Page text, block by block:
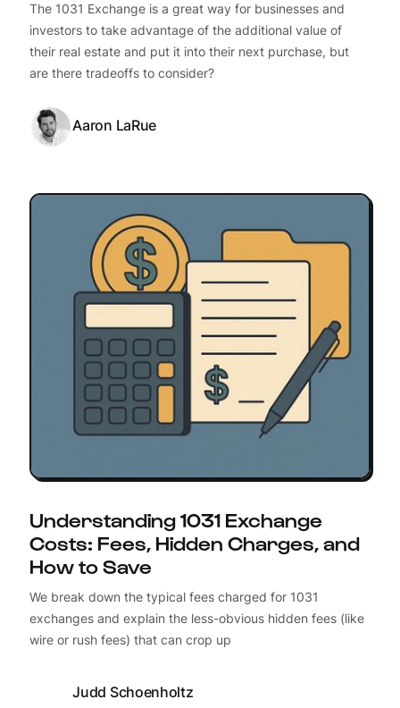
The 1031 Exchange is a great way for businesses and
investors to take advantage of the additional value of
their real estate and put it into their next purchase, but
are there tradeoffs to consider?
Aaron LaRue
Understanding 1031 Exchange
Costs: Fees, Hidden Charges, and
How to Save
We break down the typical fees charged for 1031
exchanges and explain the less-obvious hidden fees (like
wire or rush fees) that can crop up
Judd Schoenholtz